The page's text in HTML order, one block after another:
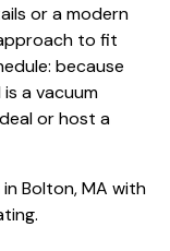
or a modern
to fit
because
a vacuum
or host a